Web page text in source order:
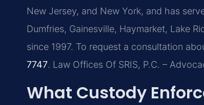
New Jersey, and New York, and has
Dumfries, Gainesville, Haymarket, Lake
since 1997. To request a consultation
7747. Law Offices Of SRIS, P.C. –
What Custody